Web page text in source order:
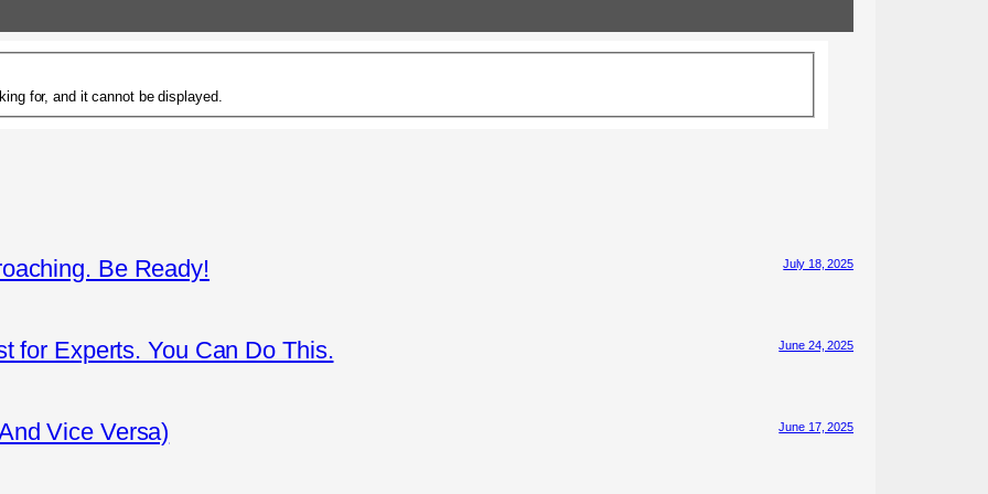
for, and it cannot be displayed.
Be Ready! July 18, 2025
for Experts. You Can Do This. June 24, 2025
Vice Versa) June 17, 2025